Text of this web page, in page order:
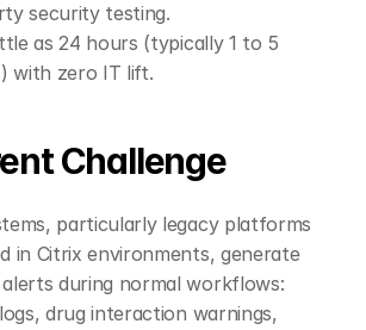
security testing.
as 24 hours (typically 1 to 5
with zero IT lift.
Challenge
particularly legacy platforms
in Citrix environments, generate
during normal workflows:
drug interaction warnings,